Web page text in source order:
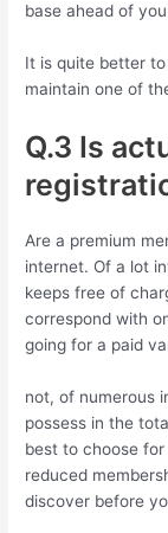
base ahead of
It is quite better
maintain one of
Q.3 Is
Are a premium
internet. Of a lot
keeps free of
correspond with
going for a paid
not, of numerous
possess in the
best to choose
reduced
discover before